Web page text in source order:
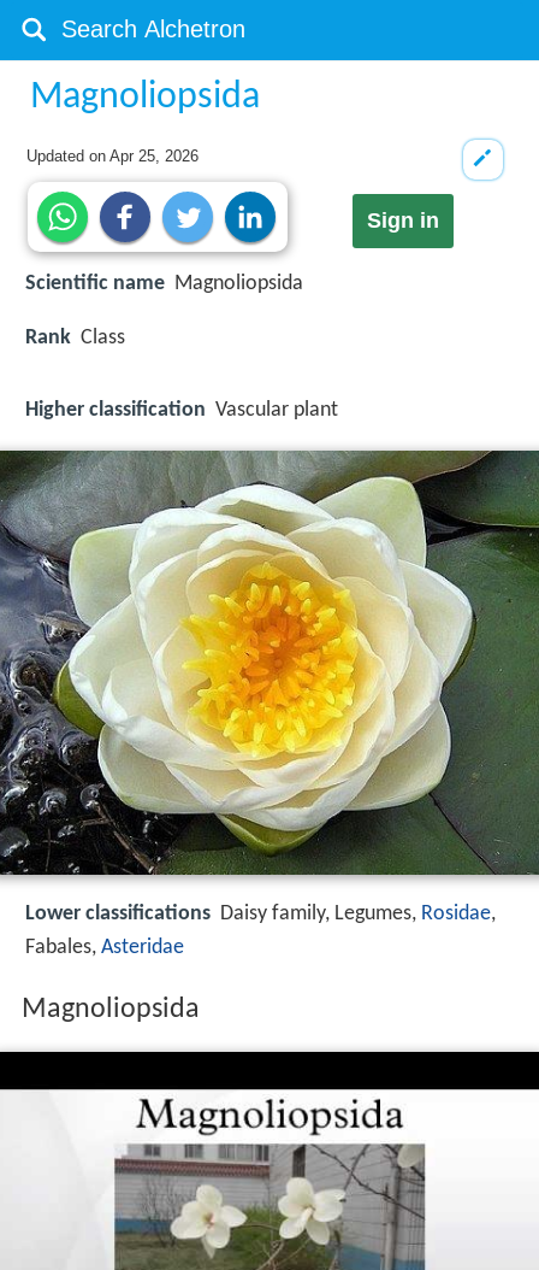
Magnoliopsida
Updated onApr 25, 2026
Sign in
Scientific name Magnoliopsida
Rank Class
Higher classification Vascular plant
Lower classifications Daisy family, Legumes, Rosidae,
Fabales, Asteridae
Magnoliopsida